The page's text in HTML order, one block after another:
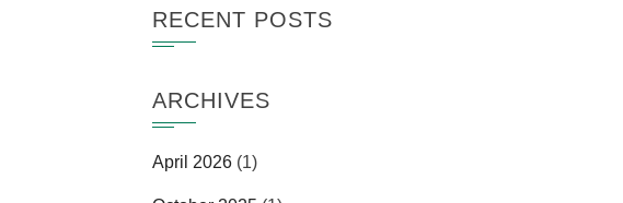
RECENT POSTS
ARCHIVES
April 2026 (1)